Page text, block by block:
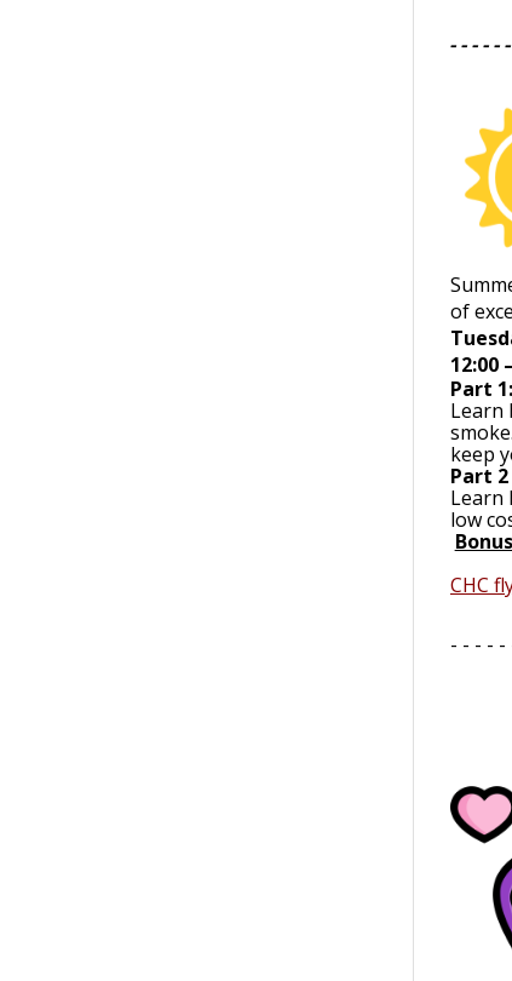
- - - - -
of
12:00
Part
Learn
keep
Part
Learn
low
CHC
- - - - -